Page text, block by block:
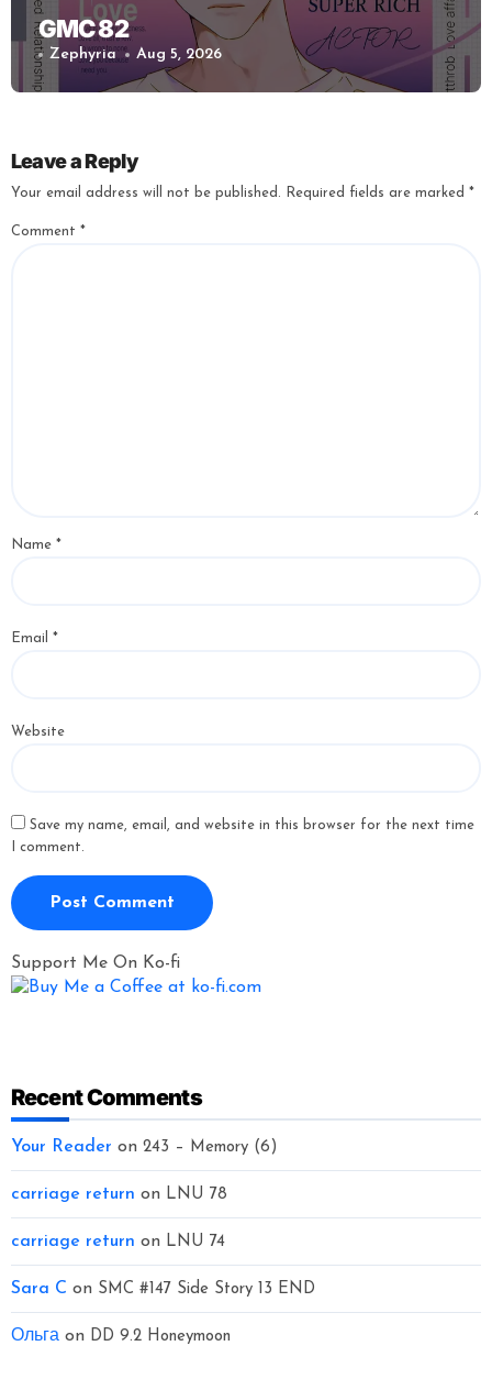
GMC 82
Zephyria Aug 5, 2026
Leave a Reply
Your email address will not be published. Required fields are marked *
Comment *
Name *
Email *
Website
Save my name, email, and website in this browser for the next time
I comment.
Support Me On Ko-fi
Recent Comments
Your Reader on 243 – Memory (6)
carriage return on LNU 78
carriage return on LNU 74
Sara C on SMC #147 Side Story 13 END
Ольгаon DD 9.2 Honeymoon